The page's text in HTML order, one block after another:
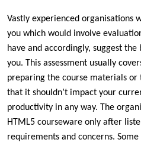
Vastly experienced organisations
you which would involve
have and accordingly, suggest
you. This assessment usually
preparing the course materials or
that it shouldn’t impact your
productivity in any way. The
HTML5 courseware only after
requirements and concerns.